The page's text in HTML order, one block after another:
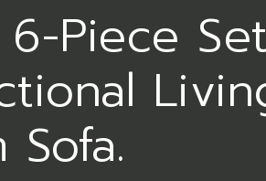
Piece Set
Sofa.